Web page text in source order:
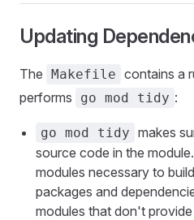
Updating
The Makefile contains a
performs
go mod tidy :
go mod tidy makes
source code in the
modules necessary to
packages and
modules that don't